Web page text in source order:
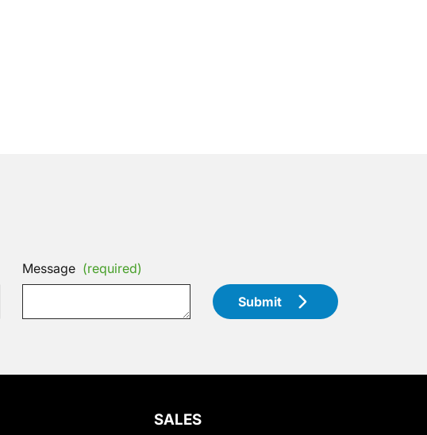
Message (required)
Submit
SALES